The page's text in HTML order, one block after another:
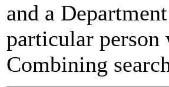
and a
particular person
Combining